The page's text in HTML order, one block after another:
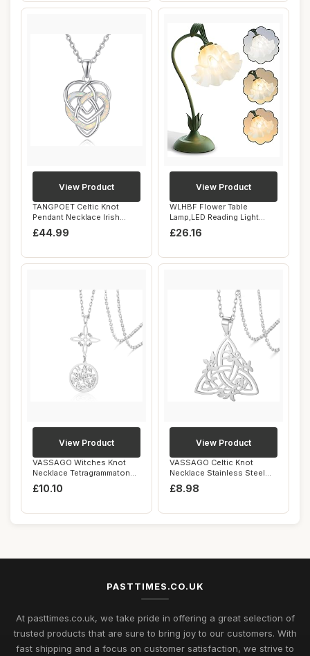
TANGPOET Celtic Knot
Pendant Necklace Irish
Jewellery for Wo...
£44.99
View Product
WLHBF Flower Table
Lamp,LED Reading Light
Bedside Vintage Fl...
£26.16
View Product
VASSAGO Witches Knot
Necklace Tetragrammaton
Pentagram Neckl...
£10.10
View Product
VASSAGO Celtic Knot
Necklace Stainless Steel
Irish Trinity K...
£8.98
View Product
PASTTIMES.CO.UK
At pasttimes.co.uk, we take pride in offering a great selection of
trusted products that are sure to bring joy to our customers. With
fast shipping and a focus on customer satisfaction, we strive to